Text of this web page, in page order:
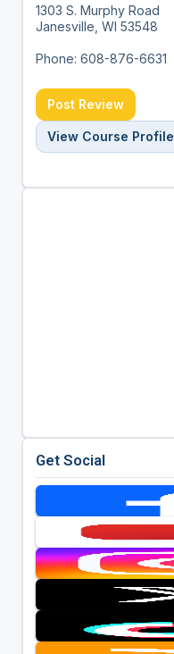
1303 S. Murphy Road
Janesville, WI 53548
Phone: 608-876-6631
Post Review
View Course Profile
Get Social